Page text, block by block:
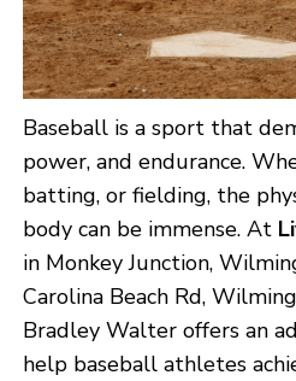
Baseball is a sport that
power, and endurance.
batting, or fielding, the
body can be immense. At
in Monkey Junction,
Carolina Beach Rd,
Bradley Walter offers an
help baseball athletes